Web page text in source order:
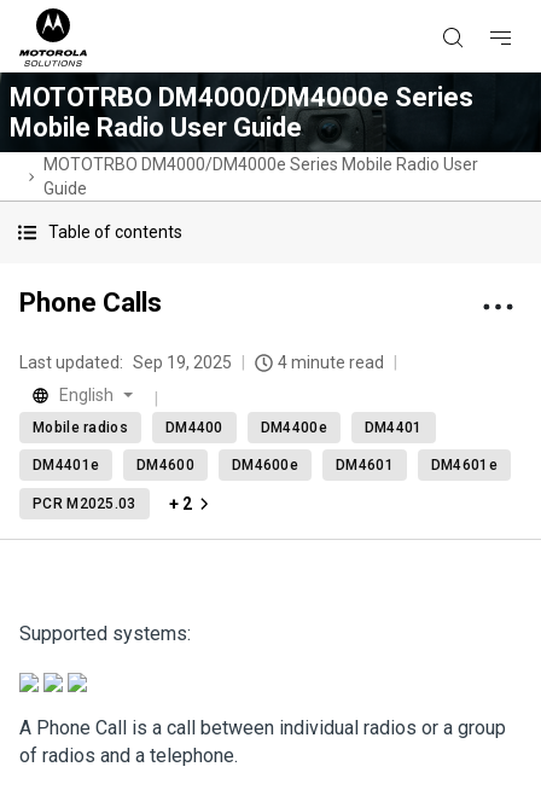
MOTOTRBO DM4000/DM4000e Series
Mobile Radio User Guide
MOTOTRBO DM4000/DM4000e Series Mobile Radio User
Guide
Table of contents
Phone Calls
Last updated: Sep 19, 2025
4 minute read
English
Mobile radios DM4400 DM4400e DM4401
DM4401e DM4600 DM4600e DM4601 DM4601e
PCR M2025.03 + 2
Supported systems:
A Phone Call is a call between individual radios or a group
of radios and a telephone.